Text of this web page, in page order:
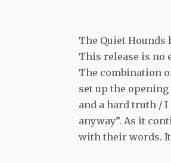
The Quiet
This release is no
The combination
set up the opening
and a hard truth /
anyway”. As it
with their words.